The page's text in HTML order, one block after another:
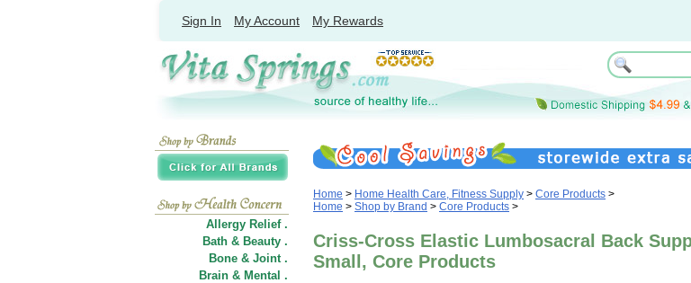
Sign In My Account My Rewards
Allergy Relief .
Bath & Beauty .
Bone & Joint .
Brain & Mental .
Home > Home Health Care, Fitness Supply > Core Products >
Home > Shop by Brand > Core Products >
Criss-Cross Elastic Lumbosacral Back
Small, Core Products